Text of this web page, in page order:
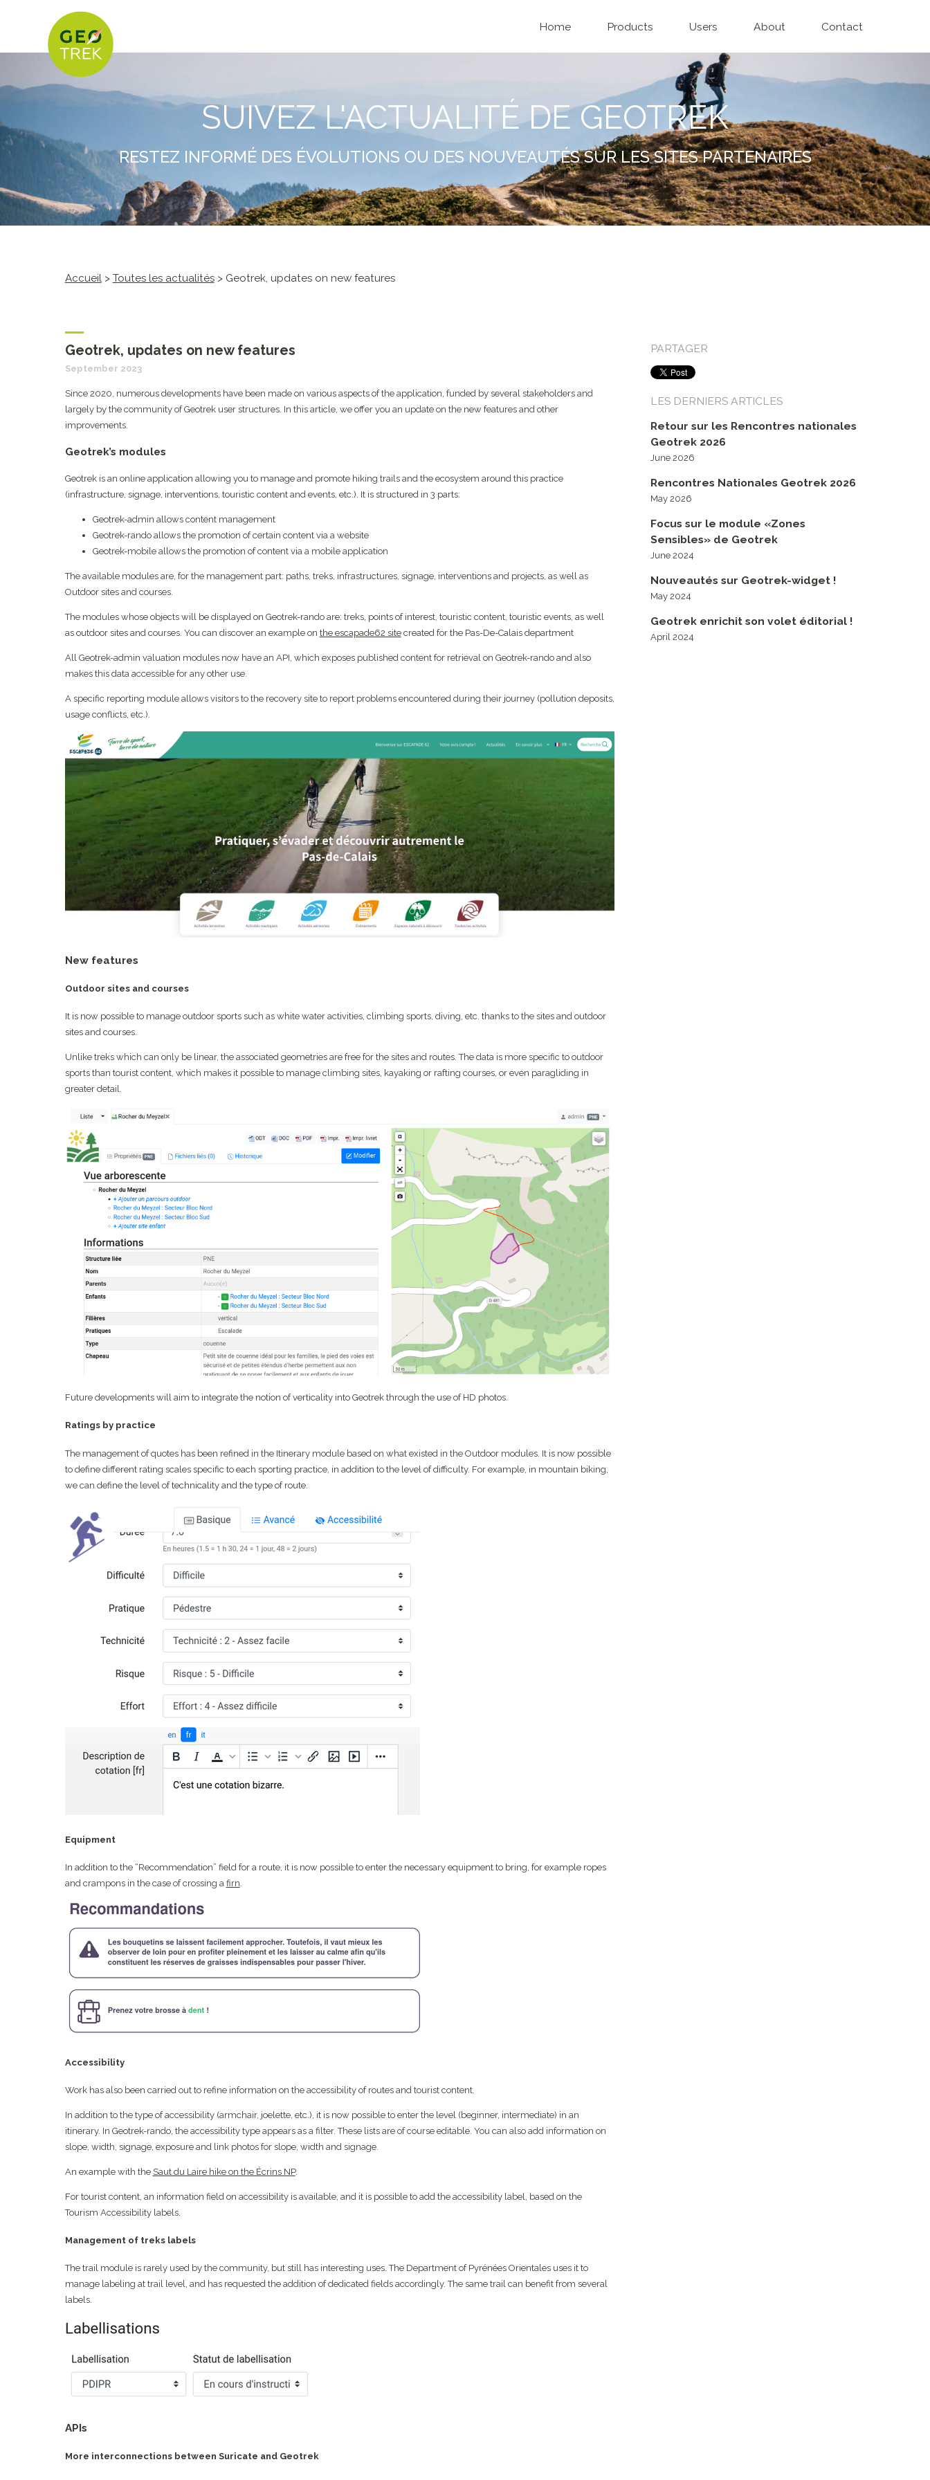
Home Products Users About Contact
SUIVEZ L'ACTUALITÉ DE GEOTREK
RESTEZ INFORMÉ DES ÉVOLUTIONS OU DES NOUVEAUTÉS SUR LES SITES PARTENAIRES
Accueil> Toutes les actualités> Geotrek, updates on new features
Geotrek, updates on new features
September 2023
Since 2020, numerous developments have been made on various aspects of the application, funded by several stakeholders and
largely by the community of Geotrek user structures. In this article, we offer you an update on the new features and other
improvements.
Geotrek’s modules
Geotrek is an online application allowing you to manage and promote hiking trails and the ecosystem around this practice
(infrastructure, signage, interventions, touristic content and events, etc.). It is structured in 3 parts:
Geotrek-admin allows content management
Geotrek-rando allows the promotion of certain content via a website
Geotrek-mobile allows the promotion of content via a mobile application
The available modules are, for the management part: paths, treks, infrastructures, signage, interventions and projects, as well as
Outdoor sites and courses.
The modules whose objects will be displayed on Geotrek-rando are: treks, points of interest, touristic content, touristic events, as well
as outdoor sites and courses. You can discover an example on the escapade62 sitecreated for the Pas-De-Calais department
All Geotrek-admin valuation modules now have an API, which exposes published content for retrieval on Geotrek-rando and also
makes this data accessible for any other use.
A specific reporting module allows visitors to the recovery site to report problems encountered during their journey (pollution deposits,
usage conflicts, etc.).
New features
Outdoor sites and courses
It is now possible to manage outdoor sports such as white water activities, climbing sports, diving, etc. thanks to the sites and outdoor
sites and courses.
Unlike treks which can only be linear, the associated geometries are free for the sites and routes. The data is more specific to outdoor
sports than tourist content, which makes it possible to manage climbing sites, kayaking or rafting courses, or even paragliding in
greater detail.
Future developments will aim to integrate the notion of verticality into Geotrek through the use of HD photos.
Ratings by practice
The management of quotes has been refined in the Itinerary module based on what existed in the Outdoor modules. It is now possible
to define different rating scales specific to each sporting practice, in addition to the level of difficulty. For example, in mountain biking,
we can define the level of technicality and the type of route.
Equipment
In addition to the “Recommendation” field for a route, it is now possible to enter the necessary equipment to bring, for example ropes
and crampons in the case of crossing a firn.
Accessibility
Work has also been carried out to refine information on the accessibility of routes and tourist content.
In addition to the type of accessibility (armchair, joelette, etc.), it is now possible to enter the level (beginner, intermediate) in an
itinerary. In Geotrek-rando, the accessibility type appears as a filter. These lists are of course editable. You can also add information on
slope, width, signage, exposure and link photos for slope, width and signage.
An example with the Saut du Laire hike on the Écrins NP.
For tourist content, an information field on accessibility is available, and it is possible to add the accessibility label, based on the
Tourism Accessibility labels.
Management of treks labels
The trail module is rarely used by the community, but still has interesting uses. The Department of Pyrénées Orientales uses it to
manage labeling at trail level, and has requested the addition of dedicated fields accordingly. The same trail can benefit from several
labels.
APIs
More interconnections between Suricate and Geotrek
PARTAGER
LES DERNIERS ARTICLES
Retour sur les Rencontres nationales
Geotrek 2026
June 2026
Rencontres Nationales Geotrek 2026
May 2026
Focus sur le module «Zones
Sensibles» de Geotrek
June 2024
Nouveautés sur Geotrek-widget !
May 2024
Geotrek enrichit son volet éditorial !
April 2024